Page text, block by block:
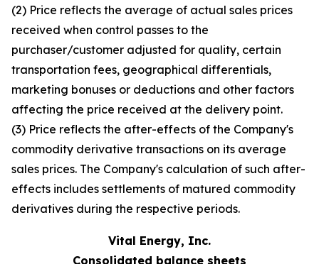
(2) Price reflects the average of actual sales prices
received when control passes to the
purchaser/customer adjusted for quality, certain
transportation fees, geographical differentials,
marketing bonuses or deductions and other factors
affecting the price received at the delivery point.
(3) Price reflects the after-effects of the Company's
commodity derivative transactions on its average
sales prices. The Company's calculation of such after-
effects includes settlements of matured commodity
derivatives during the respective periods.
Vital Energy, Inc.
Consolidated balance sheets